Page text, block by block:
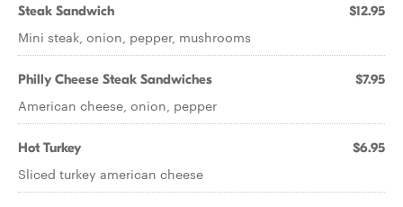
Steak Sandwich $12.95
Mini steak, onion, pepper, mushrooms
Philly Cheese Steak Sandwiches $7.95
American cheese, onion, pepper
Hot Turkey $6.95
Sliced turkey american cheese